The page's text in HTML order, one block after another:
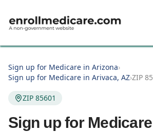
Sign up for Medicare in Arizona›
Sign up for Medicare in Arivaca, AZ›ZIP
ZIP 85601
Sign up for